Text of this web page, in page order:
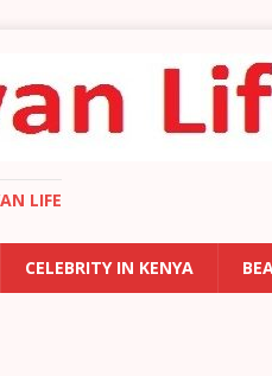
LIFE
CELEBRITY IN KENYA